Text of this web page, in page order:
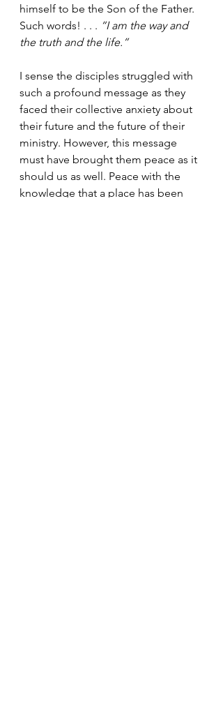
himself to be the Son of the Father.
Such words! . . . “I am the way and
the truth and the life.”
I sense the disciples struggled with
such a profound message as they
faced their collective anxiety about
their future and the future of their
ministry. However, this message
must have brought them peace as it
should us as well. Peace with the
knowledge that a place has been